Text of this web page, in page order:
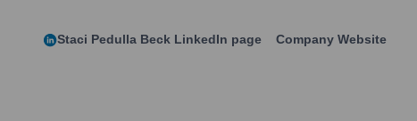
Staci Pedulla Beck LinkedIn page Company Website